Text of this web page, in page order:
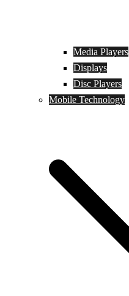
Media Players
Displays
Disc Players
Mobile Technology